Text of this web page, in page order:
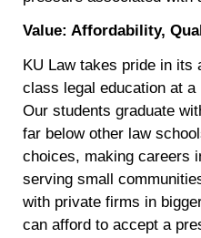
Value: Affordability,
KU Law takes pride in its
class legal education at
Our students graduate
far below other law
choices, making careers
serving small
with private firms in
can afford to accept a